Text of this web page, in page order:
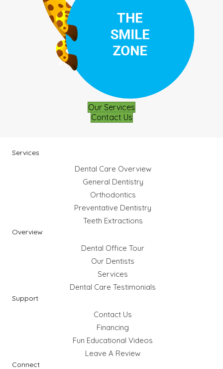
Our Services
Contact Us
Services
Dental Care Overview
General Dentistry
Orthodontics
Preventative Dentistry
Teeth Extractions
Overview
Dental Office Tour
Our Dentists
Services
Dental Care Testimonials
Support
Contact Us
Financing
Fun Educational Videos
Leave A Review
Connect